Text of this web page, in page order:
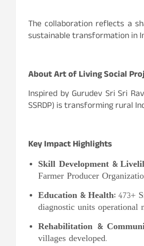
The collaboration reflects a
sustainable transformation in
About Art of Living Social
Inspired by Gurudev Sri Sri
SSRDP) is transforming rural
Key Impact Highlights
Skill Development &
Farmer Producer
Education & Health:473+
diagnostic units operational
Rehabilitation &
villages developed.